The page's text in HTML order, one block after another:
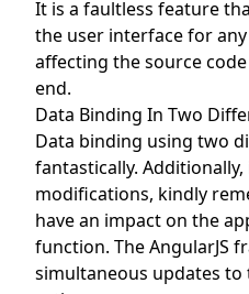
It is a faultless feature
the user interface for
affecting the source
end.
Data Binding In Two
Data binding using two
fantastically.
modifications, kindly
have an impact on the
function. The AngularJS
simultaneous updates